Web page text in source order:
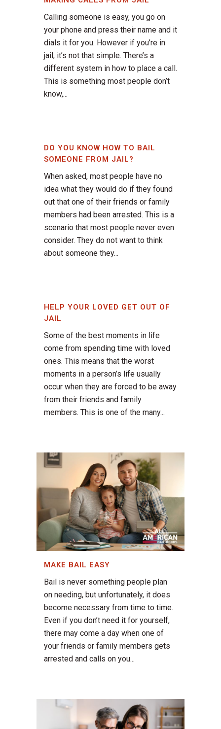
Calling someone is easy, you go on
your phone and press their name and it
dials it for you. However if you’re in
jail, it’s not that simple. There’s a
different system in how to place a call.
This is something most people don’t
know,...
DO YOU KNOW HOW TO BAIL
SOMEONE FROM JAIL?
When asked, most people have no
idea what they would do if they found
out that one of their friends or family
members had been arrested. This is a
scenario that most people never even
consider. They do not want to think
about someone they...
HELP YOUR LOVED GET OUT OF
JAIL
Some of the best moments in life
come from spending time with loved
ones. This means that the worst
moments in a person’s life usually
occur when they are forced to be away
from their friends and family
members. This is one of the many...
MAKE BAIL EASY
Bail is never something people plan
on needing, but unfortunately, it does
become necessary from time to time.
Even if you don’t need it for yourself,
there may come a day when one of
your friends or family members gets
arrested and calls on you...